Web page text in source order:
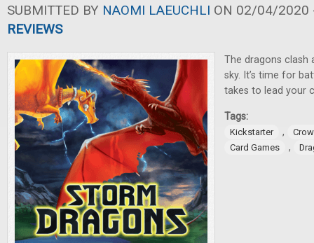
SUBMITTED BY NAOMI LAEUCHLI ON 02/04/2020
REVIEWS
The dragons clash
sky. It’s time for
takes to lead your
Tags:
Kickstarter ,
Card Games
,